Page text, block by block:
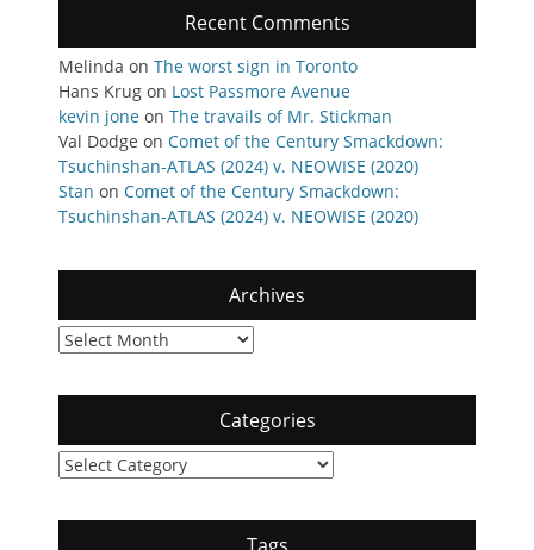
Recent Comments
Melinda on The worst sign in Toronto
Hans Krug on Lost Passmore Avenue
kevin jone on The travails of Mr. Stickman
Val Dodge on Comet of the Century Smackdown:
Tsuchinshan-ATLAS (2024) v. NEOWISE (2020)
Stan on Comet of the Century Smackdown:
Tsuchinshan-ATLAS (2024) v. NEOWISE (2020)
Archives
Archives
Categories
Categories
Tags